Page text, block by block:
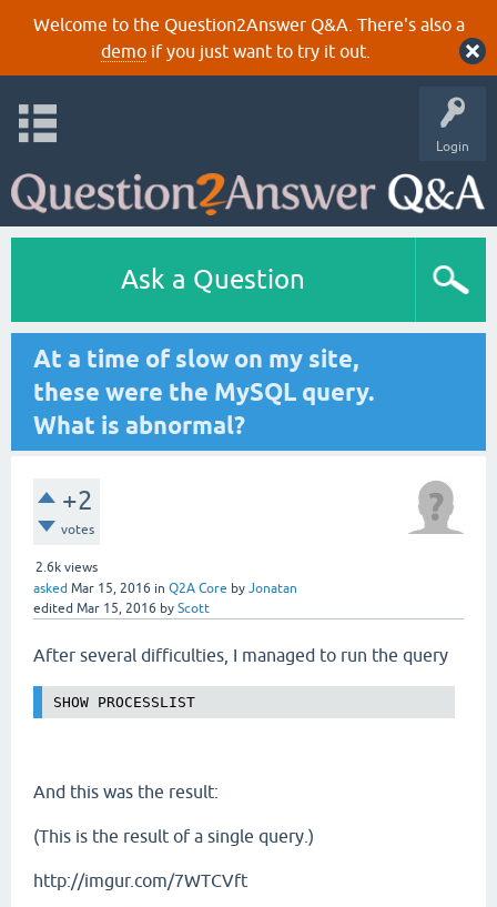
Welcome to the Question2Answer Q&A. There's also a
demoif you just want to try it out.
Login
Ask a Question
At a time of slow on my site,
these were the MySQL query.
What is abnormal?
+2
votes
2.6k views
asked Mar 15, 2016 in Q2A Core by Jonatan
edited Mar 15, 2016 by Scott
After several difficulties, I managed to run the query
SHOW PROCESSLIST
And this was the result:
(This is the result of a single query.)
http://imgur.com/7WTCVft